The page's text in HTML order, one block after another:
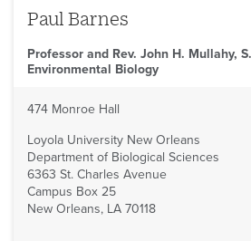
Paul Barnes
Professor and Rev. John H. Mullahy,
Environmental Biology
474 Monroe Hall
Loyola University New Orleans
Department of Biological Sciences
6363 St. Charles Avenue
Campus Box 25
New Orleans, LA 70118